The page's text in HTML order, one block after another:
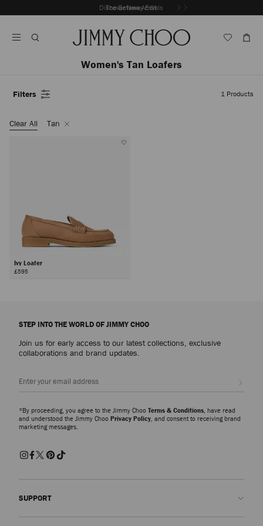
To
Discover New Arrivals
The Getaway Edit
Autoplay
Women's Tan Loafers
Filters 1 Products
Clear All Colour
Tan
Remove
Ivy Loafer
£595
STEP INTO THE WORLD OF JIMMY CHOO
Join us for early access to our latest collections, exclusive
collaborations and brand updates.
*By proceeding, you agree to the Jimmy Choo Terms & Conditions, have read
and understood the Jimmy Choo Privacy Policy, and consent to receiving brand
marketing messages.
SUPPORT